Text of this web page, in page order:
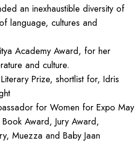
an inexhaustible diversity of
language, cultures and
Academy Award, for her
and culture.
Prize, shortlist for, Idris
for Women for Expo May
Award, Jury Award,
Muezza and Baby Jaan